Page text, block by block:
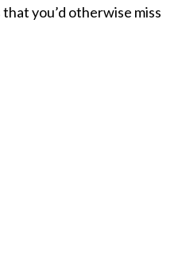
you’d otherwise miss